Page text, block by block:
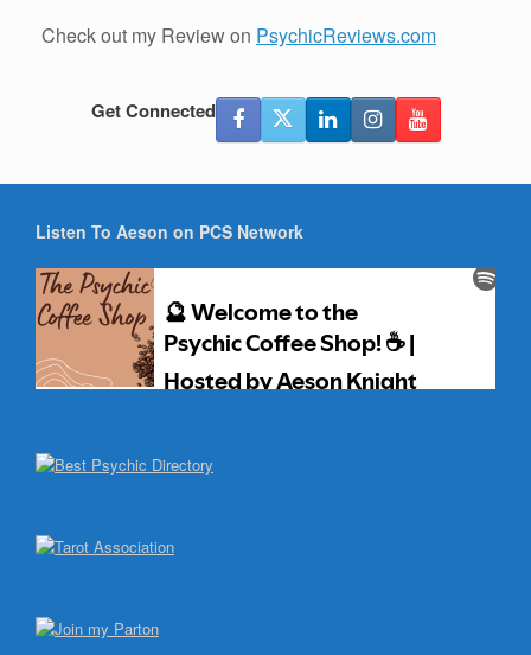
Check out my Review on PsychicReviews.com
Get Connected
Listen To Aeson on PCS Network